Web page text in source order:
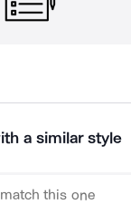
a similar style